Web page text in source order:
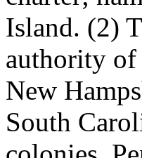
Island. (2)
authority of
New
South